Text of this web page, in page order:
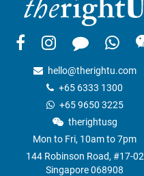
hello@therightu.com
+65 6333 1300
+65 9650 3225
therightusg
Mon to Fri, 10am to 7pm
144 Robinson Road, #17-02
Singapore 068908